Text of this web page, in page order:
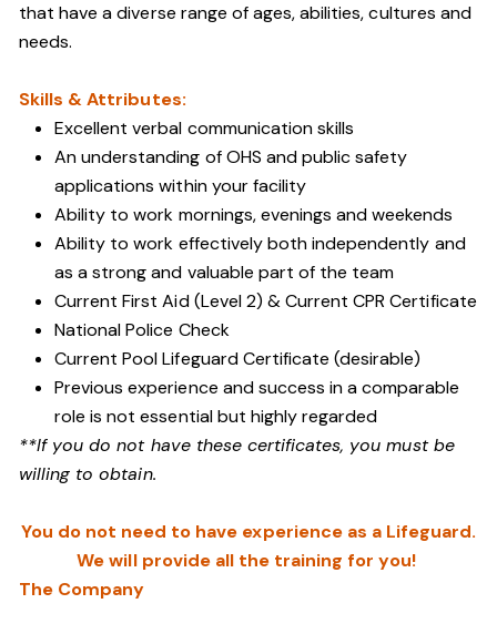
that have a diverse range of ages, abilities, cultures and
needs.
Skills & Attributes:
Excellent verbal communication skills
An understanding of OHS and public safety
applications within your facility
Ability to work mornings, evenings and weekends
Ability to work effectively both independently and
as a strong and valuable part of the team
Current First Aid (Level 2) & Current CPR Certificate
National Police Check
Current Pool Lifeguard Certificate (desirable)
Previous experience and success in a comparable
role is not essential but highly regarded
**If you do not have these certificates, you must be
willing to obtain.
You do not need to have experience as a Lifeguard.
We will provide all the training for you!
The Company